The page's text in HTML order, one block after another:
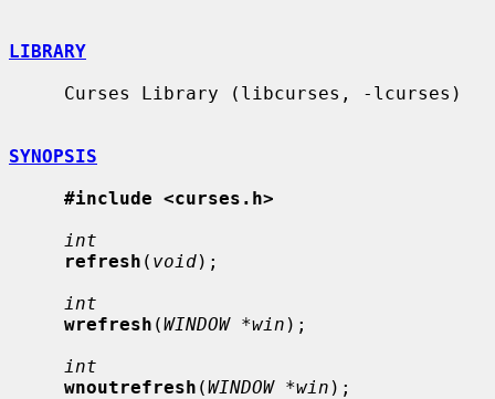
LIBRARY
SYNOPSIS
#include <curses.h>
int
refresh ( void);
int
wrefresh (WINDOW *win );
int
wnoutrefresh (WINDOW *win );